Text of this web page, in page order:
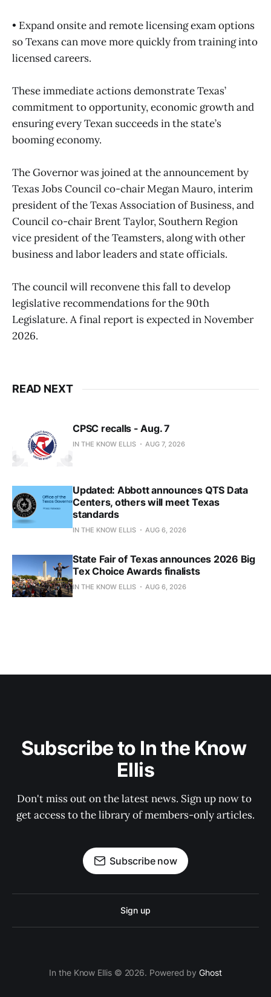
• Expand onsite and remote licensing exam options
so Texans can move more quickly from training into
licensed careers.
These immediate actions demonstrate Texas’
commitment to opportunity, economic growth and
ensuring every Texan succeeds in the state’s
booming economy.
The Governor was joined at the announcement by
Texas Jobs Council co-chair Megan Mauro, interim
president of the Texas Association of Business, and
Council co-chair Brent Taylor, Southern Region
vice president of the Teamsters, along with other
business and labor leaders and state officials.
The council will reconvene this fall to develop
legislative recommendations for the 90th
Legislature. A final report is expected in November
2026.
READ NEXT
CPSC recalls - Aug. 7
IN THE KNOW ELLIS AUG 7, 2026
Updated: Abbott announces QTS Data
Centers, others will meet Texas
standards
IN THE KNOW ELLIS AUG 6, 2026
State Fair of Texas announces 2026 Big
Tex Choice Awards finalists
IN THE KNOW ELLIS AUG 6, 2026
Subscribe to In the Know
Ellis
Don't miss out on the latest news. Sign up now to
get access to the library of members-only articles.
Subscribe now
Sign up
In the Know Ellis © 2026. Powered byGhost